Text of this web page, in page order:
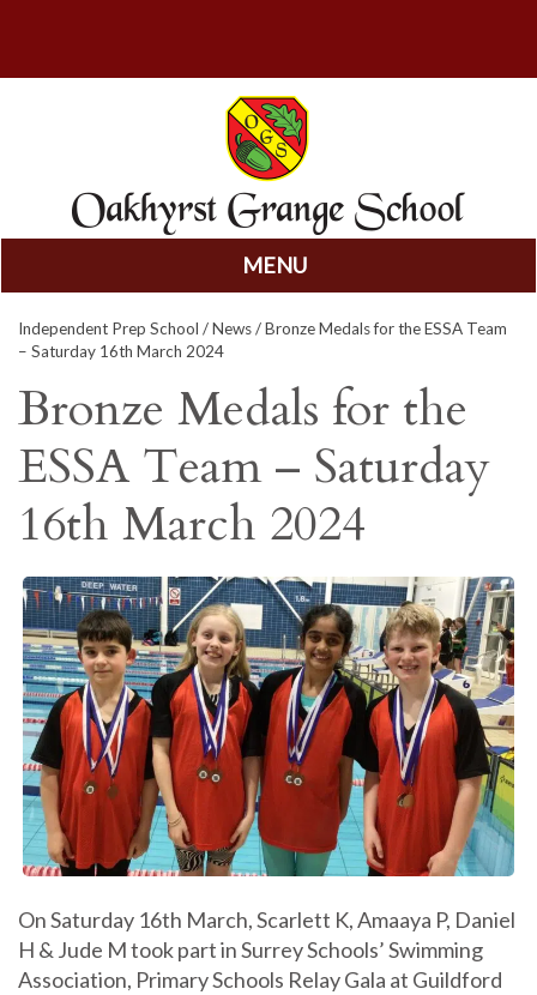
MENU
to
content
Independent Prep School /News/ Bronze Medals for the ESSA Team
– Saturday 16th March 2024
Bronze Medals for the
ESSA Team – Saturday
16th March 2024
On Saturday 16th March, Scarlett K, Amaaya P, Daniel
H & Jude M took part in Surrey Schools’ Swimming
Association, Primary Schools Relay Gala at Guildford